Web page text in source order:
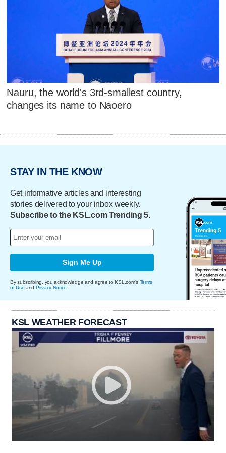
Nauru, the world's 3rd-smallest country,
changes its name to Naoero
STAY IN THE KNOW
Get informative articles and interesting
stories delivered to your inbox weekly.
Subscribe to the KSL.com Trending 5.
Sign Me Up
By subscribing, you acknowledge and agree to KSL.com's Terms
of Use and Privacy Notice
KSL WEATHER FORECAST